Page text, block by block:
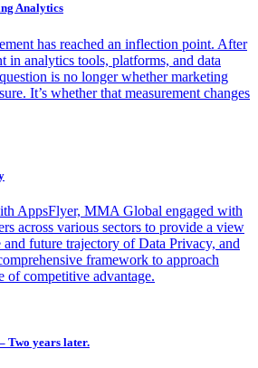
Analytics
has reached an inflection point. After
in analytics tools, platforms, and data
is no longer whether marketing
It’s whether that measurement changes
AppsFlyer, MMA Global engaged with
across various sectors to provide a view
and future trajectory of Data Privacy, and
framework to approach
of competitive advantage.
Two years later.